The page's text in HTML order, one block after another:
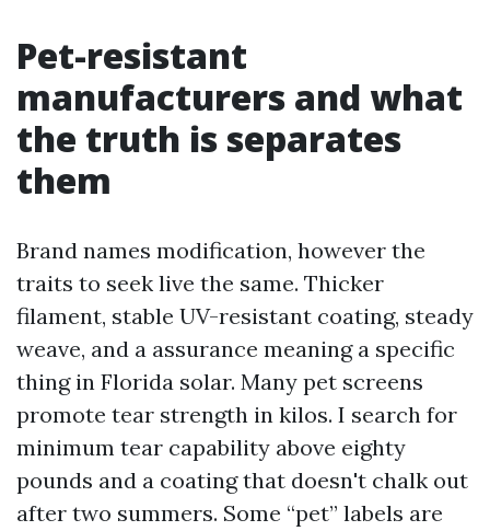
Pet-resistant
manufacturers and what
the truth is separates
them
Brand names modification, however the
traits to seek live the same. Thicker
filament, stable UV-resistant coating, steady
weave, and a assurance meaning a specific
thing in Florida solar. Many pet screens
promote tear strength in kilos. I search for
minimum tear capability above eighty
pounds and a coating that doesn't chalk out
after two summers. Some “pet” labels are